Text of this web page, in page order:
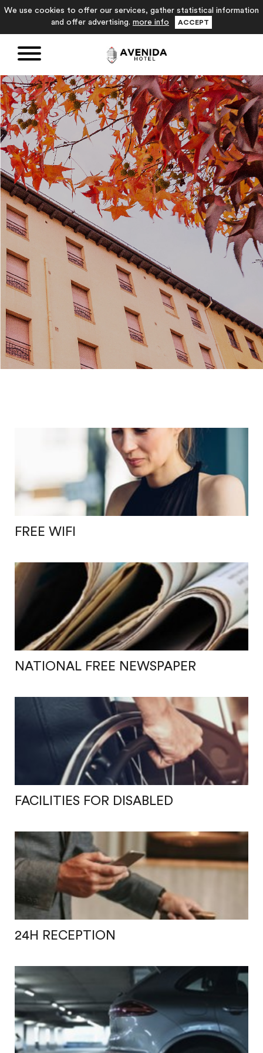
We use cookies to offer our services, gather statistical information
and offer advertising. more info ACCEPT
FREE WIFI
NATIONAL FREE NEWSPAPER
FACILITIES FOR DISABLED
24H RECEPTION